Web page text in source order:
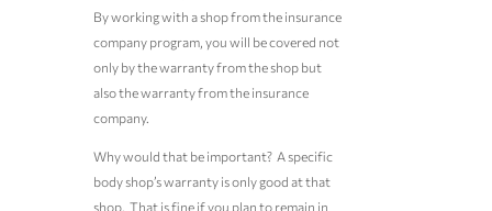
By working with a shop from the insurance
company program, you will be covered not
only by the warranty from the shop but
also the warranty from the insurance
company.
Why would that be important? A specific
body shop’s warranty is only good at that
shop. That is fine if you plan to remain in